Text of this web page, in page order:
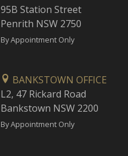
95B Station Street
Penrith NSW 2750
By Appointment Only
BANKSTOWN OFFICE
L2, 47 Rickard Road
Bankstown NSW 2200
By Appointment Only